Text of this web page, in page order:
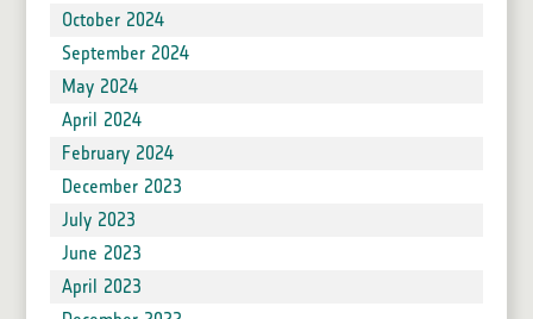
October 2024
September 2024
May 2024
April 2024
February 2024
December 2023
July 2023
June 2023
April 2023